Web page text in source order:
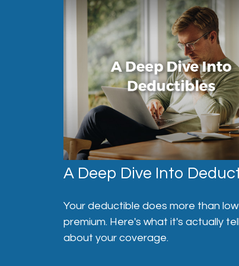
A Deep Dive Into
Your deductible does more than
premium. Here's what it's actually
about your coverage.